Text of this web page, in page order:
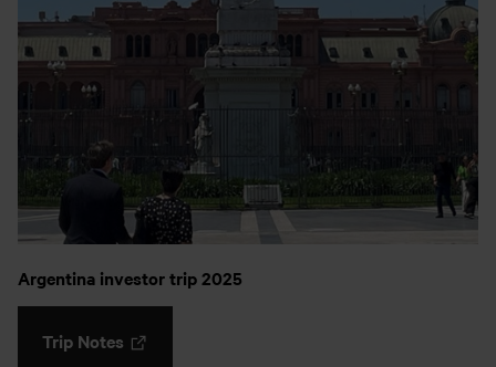
Argentina investor trip 2025
Trip Notes